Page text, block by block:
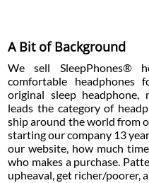
A Bit of Background
We sell SleepPhones®
comfortable
original sleep headphone,
leads the category of
ship around the world from
starting our company 13
our website, how much
who makes a purchase.
upheaval, get richer/poorer,